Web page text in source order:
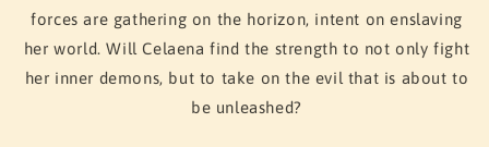
forces are gathering on the horizon, intent on enslaving
her world. Will Celaena find the strength to not only fight
her inner demons, but to take on the evil that is about to
be unleashed?